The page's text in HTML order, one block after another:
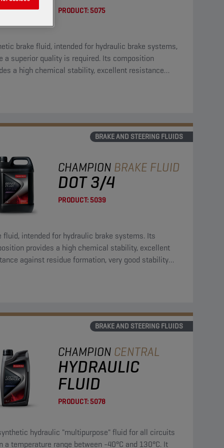
PRODUCT:5075
brake fluid, intended for hydraulic brake systems,
a superior quality is required. Its composition
a high chemical stability, excellent resistance
with all materials, normally used in brake systems.
BRAKE AND STEERING FLUIDS
CHAMPION BRAKE FLUID
DOT 3/4
PRODUCT:5039
fluid, intended for hydraulic brake systems. Its
provides a high chemical stability, excellent
against residue formation, very good stability
in the circuit.
BRAKE AND STEERING FLUIDS
CHAMPION CENTRAL
HYDRAULIC
FLUID
PRODUCT:5078
hydraulic "multipurpose" fluid for all circuits
a temperature range between -40°C and 130°C. It